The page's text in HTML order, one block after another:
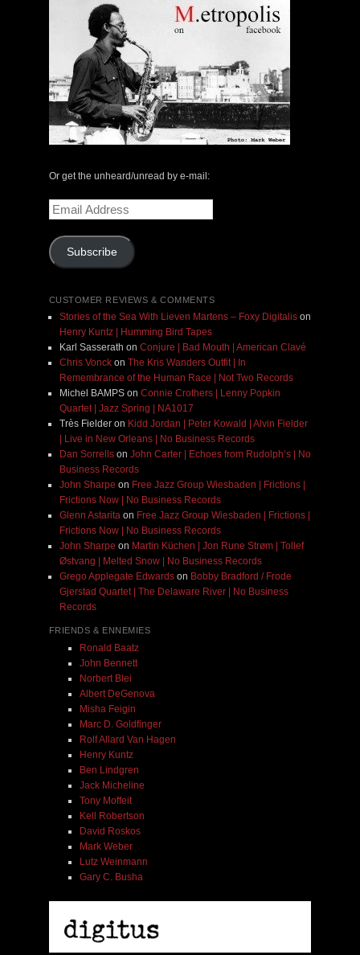
Or get the unheard/unread by e-mail:
Email
Address
Subscribe
CUSTOMER REVIEWS & COMMENTS
Stories of the Sea With Lieven Martens – Foxy Digitalison
Henry Kuntz | Humming Bird Tapes
Karl Sasserath on Conjure | Bad Mouth | American Clavé
Chris Vonckon The Kris Wanders Outfit | In
Remembrance of the Human Race | Not Two Records
Michel BAMPSon Connie Crothers | Lenny Popkin
Quartet | Jazz Spring | NA1017
Très Fielderon Kidd Jordan | Peter Kowald | Alvin Fielder
| Live in New Orleans | No Business Records
Dan Sorrellson John Carter | Echoes from Rudolph’s | No
Business Records
John Sharpe on Free Jazz Group Wiesbaden | Frictions |
Frictions Now | No Business Records
Glenn Astaritaon Free Jazz Group Wiesbaden | Frictions |
Frictions Now | No Business Records
John Sharpe on Martin Küchen | Jon Rune Strøm | Tollef
Østvang | Melted Snow | No Business Records
Grego Applegate Edwardson Bobby Bradford / Frode
Gjerstad Quartet | The Delaware River | No Business
Records
FRIENDS & ENNEMIES
Ronald Baatz
John Bennett
Norbert Blei
Albert DeGenova
Misha Feigin
Marc D. Goldfinger
Rolf Allard Van Hagen
Henry Kuntz
Ben Lindgren
Jack Micheline
Tony Moffeit
Kell Robertson
David Roskos
Mark Weber
Lutz Weinmann
Gary C. Busha